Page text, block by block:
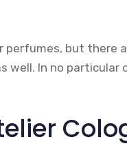
perfumes, but there
In no particular